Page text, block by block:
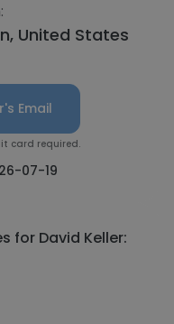
United States
Email
card required.
07-19
for David Keller: